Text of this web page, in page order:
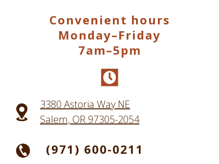
Convenient hours
Monday–Friday
7am–5pm
3380 Astoria Way NE
Salem, OR 97305-2054
(971) 600-0211